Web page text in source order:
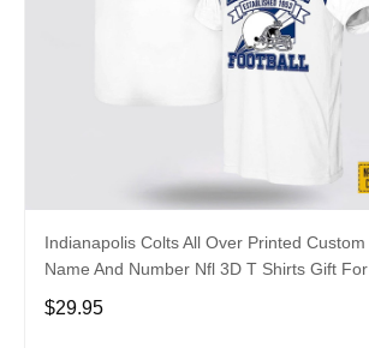
Indianapolis Colts All Over Printed Custom
Name And Number Nfl 3D T Shirts Gift For
Football Fans
$29.95